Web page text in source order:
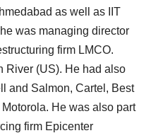
as well as IIT
was managing director
firm LMCO.
River (US). He had also
and Salmon, Cartel, Best
He was also part
firm Epicenter